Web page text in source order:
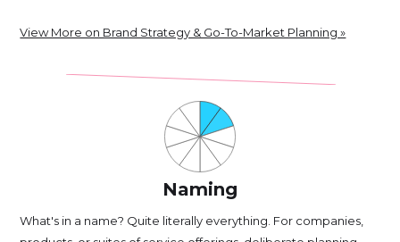
View More on Brand Strategy & Go-To-Market Planning »
Naming
What's in a name? Quite literally everything. For companies,